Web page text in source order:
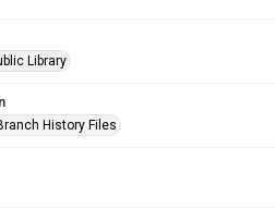
Library
History Files